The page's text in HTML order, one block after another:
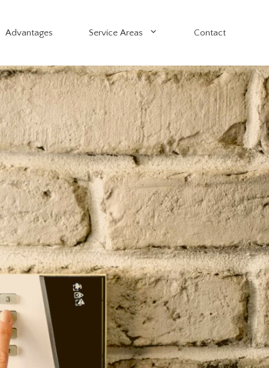
Advantages Service Areas Contact